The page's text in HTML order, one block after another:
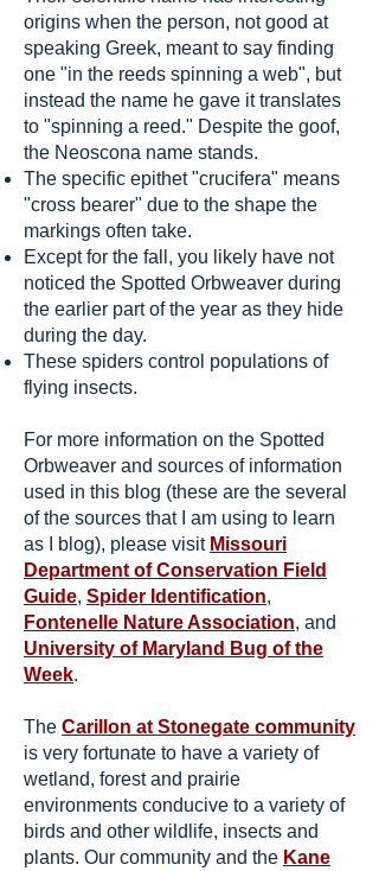
origins when the person, not good at
speaking Greek, meant to say finding
one "in the reeds spinning a web", but
instead the name he gave it translates
to "spinning a reed." Despite the goof,
the Neoscona name stands.
The specific epithet "crucifera" means
"cross bearer" due to the shape the
markings often take.
Except for the fall, you likely have not
noticed the Spotted Orbweaver during
the earlier part of the year as they hide
during the day.
These spiders control populations of
flying insects.
For more information on the Spotted
Orbweaver and sources of information
used in this blog (these are the several
of the sources that I am using to learn
as I blog), please visit Missouri
Department of Conservation Field
Guide, Spider Identification,
Fontenelle Nature Association, and
University of Maryland Bug of the
Week.
The Carillon at Stonegate community
is very fortunate to have a variety of
wetland, forest and prairie
environments conducive to a variety of
birds and other wildlife, insects and
plants. Our community and the Kane